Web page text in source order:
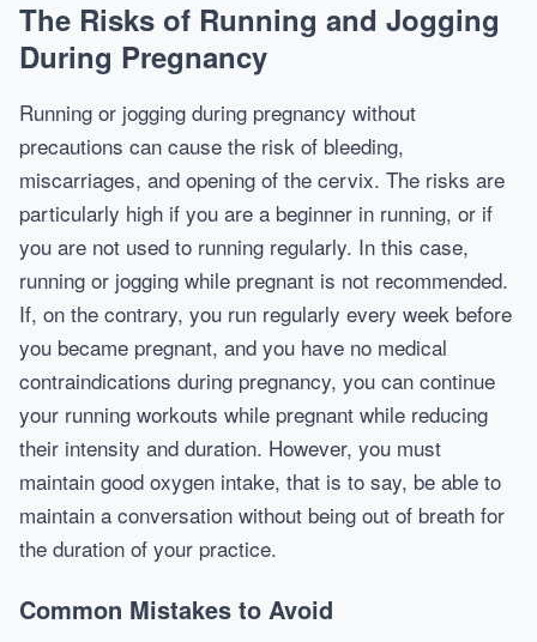
The Risks of Running and Jogging
During Pregnancy
Running or jogging during pregnancy without
precautions can cause the risk of bleeding,
miscarriages, and opening of the cervix. The risks are
particularly high if you are a beginner in running, or if
you are not used to running regularly. In this case,
running or jogging while pregnant is not recommended.
If, on the contrary, you run regularly every week before
you became pregnant, and you have no medical
contraindications during pregnancy, you can continue
your running workouts while pregnant while reducing
their intensity and duration. However, you must
maintain good oxygen intake, that is to say, be able to
maintain a conversation without being out of breath for
the duration of your practice.
Common Mistakes to Avoid